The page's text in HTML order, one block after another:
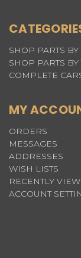
SHOP PARTS BY
SHOP PARTS BY
COMPLETE
MY
ORDERS
MESSAGES
ADDRESSES
WISH LISTS
RECENTLY
ACCOUNT